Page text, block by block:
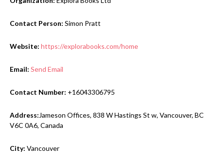
Contact Person: Simon Pratt
Website: https://explorabooks.com/home
Email: Send Email
Contact Number: +16043306795
Address:Jameson Offices, 838 W Hastings St w, Vancouver, BC
V6C 0A6, Canada
City: Vancouver